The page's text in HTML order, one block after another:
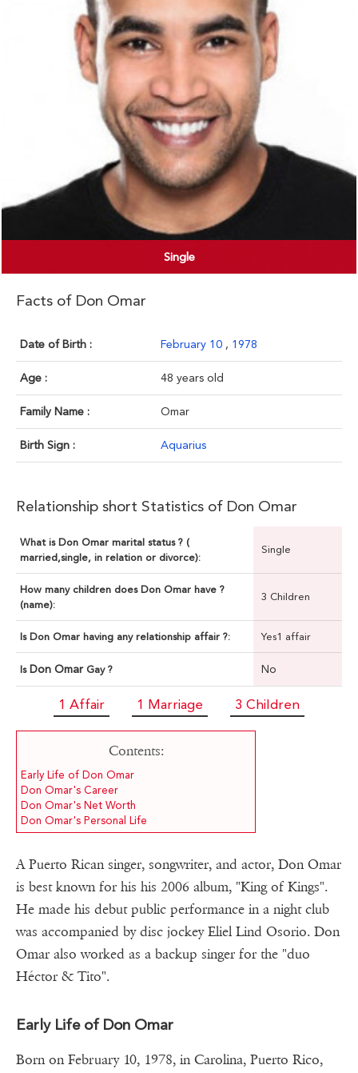
Single
Facts of Don Omar
Date of Birth : February 10 , 1978
Age : 48 years old
Family Name : Omar
Birth Sign : Aquarius
Relationship short Statistics of Don Omar
What is Don Omar marital status ? (
married,single, in relation or divorce):
Single
How many children does Don Omar have ?
(name):
3 Children
Is Don Omar having any relationship affair ?: Yes1 affair
Is Don Omar Gay ? No
1 Affair 1 Marriage 3 Children
Contents:
Early Life of Don Omar
Don Omar's Career
Don Omar's Net Worth
Don Omar's Personal Life
A Puerto Rican singer, songwriter, and actor, Don Omar
is best known for his his 2006 album, "King of Kings".
He made his debut public performance in a night club
was accompanied by disc jockey Eliel Lind Osorio. Don
Omar also worked as a backup singer for the "duo
Héctor & Tito".
Early Life of Don Omar
Born on February 10, 1978, in Carolina, Puerto Rico,